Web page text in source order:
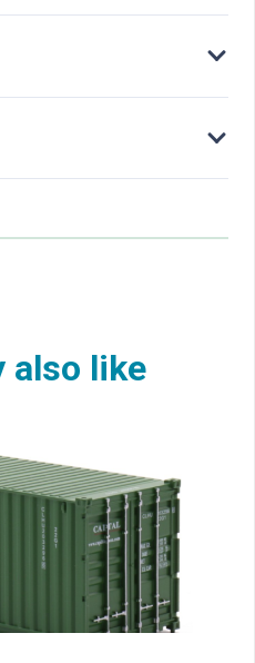
also like